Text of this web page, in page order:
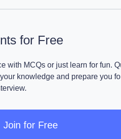
for Free
with MCQs or just learn for fun.
knowledge and prepare you
Join for Free